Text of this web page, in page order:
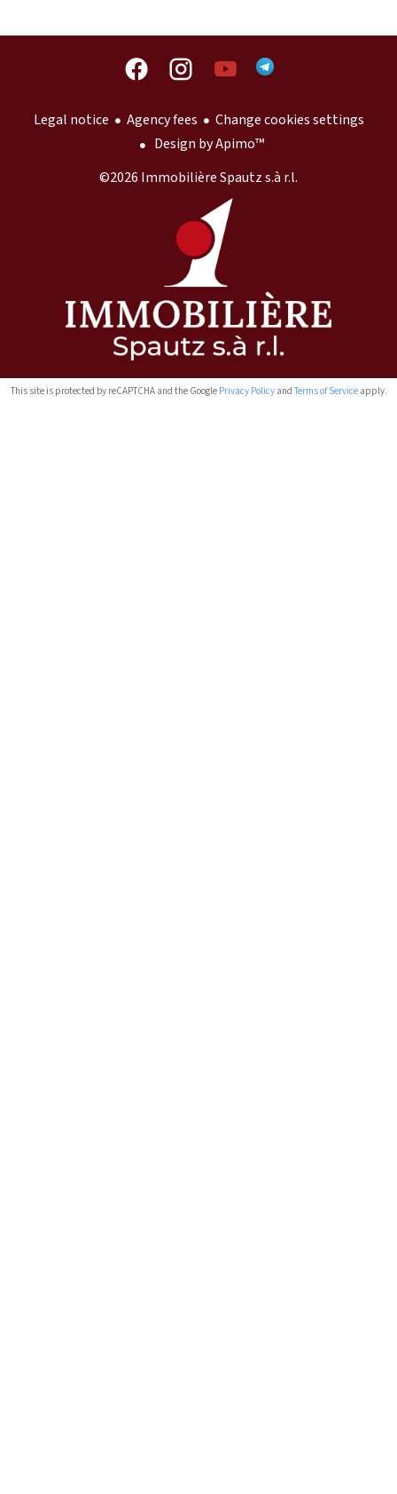
Legal notice Agency fees
Change cookies settings
Design byApimo™
©2026 Immobilière Spautz s.à r.l.
This site is protected by reCAPTCHA and the Google Privacy Policyand Terms of Serviceapply.